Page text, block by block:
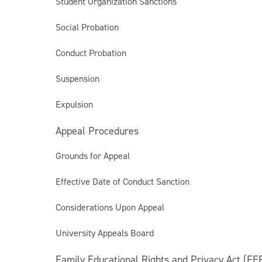
Social Probation
Conduct Probation
Suspension
Expulsion
Appeal Procedures
Grounds for Appeal
Effective Date of Conduct Sanction
Considerations Upon Appeal
University Appeals Board